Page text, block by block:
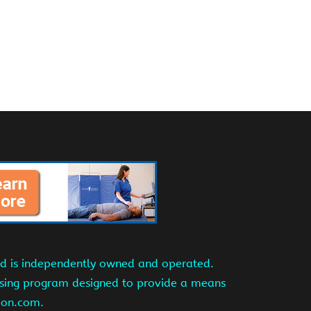
is independently owned and operated.
program designed to provide a means